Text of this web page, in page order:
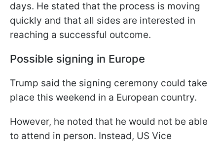
days. He stated that the process is moving
quickly and that all sides are interested in
reaching a successful outcome.
Possible signing in Europe
Trump said the signing ceremony could take
place this weekend in a European country.
However, he noted that he would not be able
to attend in person. Instead, US Vice